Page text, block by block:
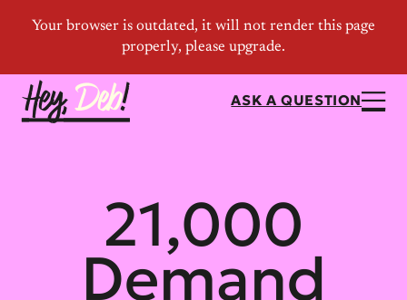
ASK A QUESTION
21,000
Demand